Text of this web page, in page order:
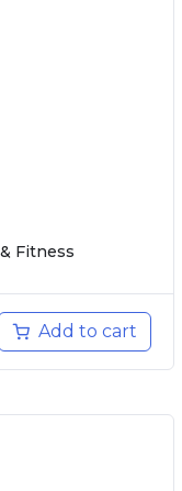
Fitness
Add to cart